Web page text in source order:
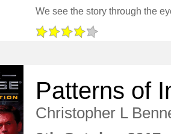
Patterns of
Christopher L